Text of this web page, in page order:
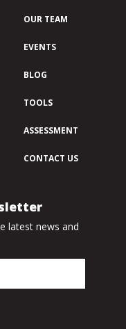
OUR TEAM
EVENTS
BLOG
TOOLS
ASSESSMENT
CONTACT US
latest news and